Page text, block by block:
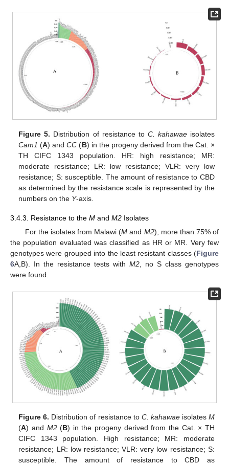
Figure 5. Distribution of resistance to C. kahawaeisolates
Cam1 (A) andCC (B) in the progeny derived from the Cat. ×
TH CIFC 1343 population. HR: high resistance; MR:
moderate resistance; LR: low resistance; VLR: very low
resistance; S: susceptible. The amount of resistance to CBD
as determined by the resistance scale is represented by the
numbers on the Y-axis.
3.4.3. Resistance to the M and M2 Isolates
For the isolates from Malawi (M and M2), more than 75% of
the population evaluated was classified as HR or MR. Very few
genotypes were grouped into the least resistant classes (Figure
6A,B). In the resistance tests with M2 , no S class genotypes
were found.
Figure 6. Distribution of resistance to C. kahawaeisolates M
(A) and M2(B) in the progeny derived from the Cat. × TH
CIFC 1343 population. High resistance; MR: moderate
resistance; LR: low resistance; VLR: very low resistance; S:
susceptible. The amount of resistance to CBD as